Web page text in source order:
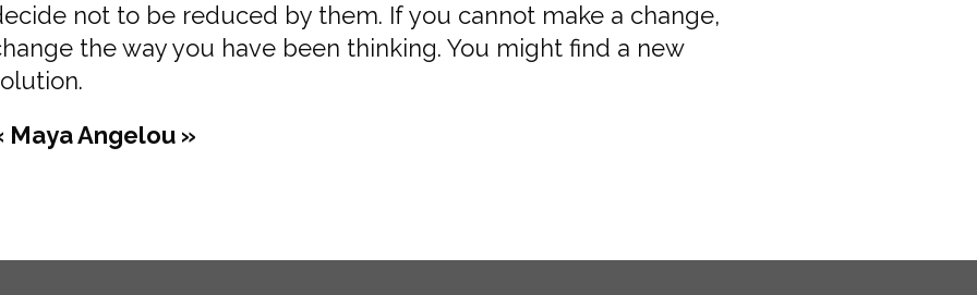
not to be reduced by them. If you cannot make a change,
the way you have been thinking. You might find a new
Maya Angelou »